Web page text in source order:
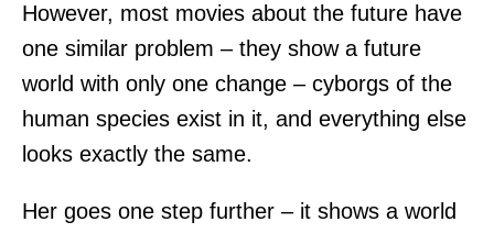
However, most movies about the future have
one similar problem – they show a future
world with only one change – cyborgs of the
human species exist in it, and everything else
looks exactly the same.
Her goes one step further – it shows a world